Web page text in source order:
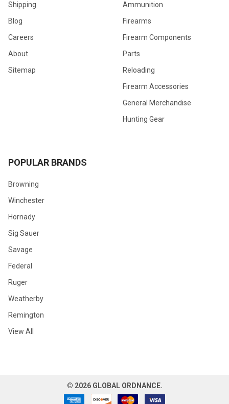
Shipping
Blog
Careers
About
Sitemap
Ammunition
Firearms
Firearm Components
Parts
Reloading
Firearm Accessories
General Merchandise
Hunting Gear
POPULAR BRANDS
Browning
Winchester
Hornady
Sig Sauer
Savage
Federal
Ruger
Weatherby
Remington
View All
© 2026GLOBAL ORDNANCE.